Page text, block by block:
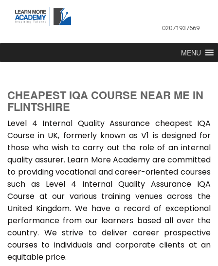
02071937669
MENU
CHEAPEST IQA COURSE NEAR ME IN
FLINTSHIRE
Level 4 Internal Quality Assurance cheapest IQA
Course in UK, formerly known as V1 is designed for
those who wish to carry out the role of an internal
quality assurer. Learn More Academy are committed
to providing vocational and career-oriented courses
such as Level 4 Internal Quality Assurance IQA
Course at our various training venues across the
United Kingdom. We have a record of exceptional
performance from our learners based all over the
country. We strive to deliver career prospective
courses to individuals and corporate clients at an
equitable price.